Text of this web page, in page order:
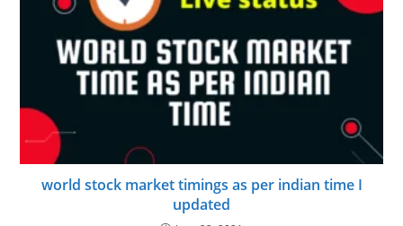
world stock market timings as per indian time I
updated